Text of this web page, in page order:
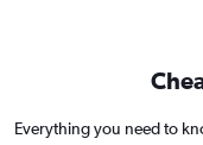
Everything you need to